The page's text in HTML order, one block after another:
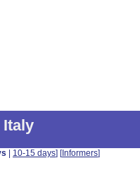
Italy
10-15 days] [ Informers]